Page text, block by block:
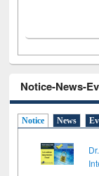
Notice-News-
Notice News